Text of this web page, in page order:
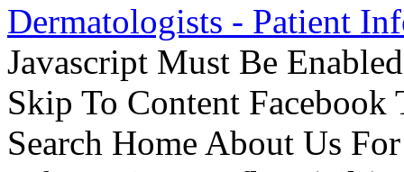
Dermatologists - Patient
Javascript Must Be
Skip To Content
Search Home About Us